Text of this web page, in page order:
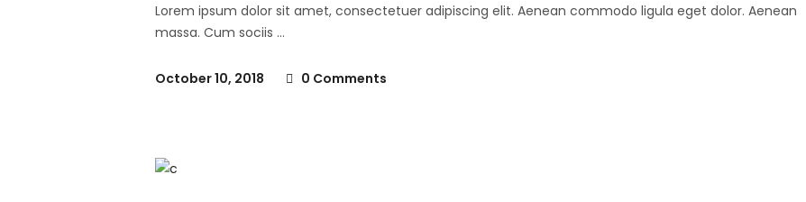
Lorem ipsum dolor sit amet, consectetuer adipiscing elit. Aenean commodo ligula eget dolor. Aenean
massa. Cum sociis
October 10, 2018 0 Comments